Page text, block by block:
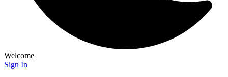
Welcome
Sign In